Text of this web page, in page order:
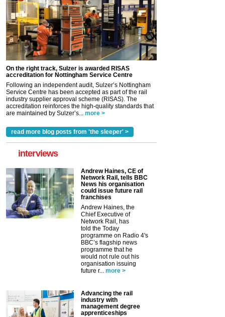
On the right track, Sulzer is awarded RISAS
accreditation for Nottingham Service Centre
Following an independent audit, Sulzer’s Nottingham
Service Centre has been accepted as part of the rail
industry supplier approval scheme (RISAS). The
accreditation reinforces the high-quality standards that
are maintained by Sulzer’s... more >
read more blog posts from 'the sleeper' >
interviews
Andrew Haines, CE of
Network Rail, tells BBC
News his organisation
could issue future rail
franchises
Andrew Haines, the
Chief Executive of
Network Rail, has
told the Today
programme on Radio 4's
BBC’s flagship news
programme that he
would not rule out his
organisation issuing
future r... more >
Advancing the rail
industry with
management degree
apprenticeships